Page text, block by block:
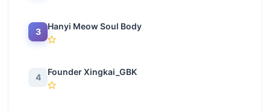
3
Hanyi Meow Soul Body
4
Founder Xingkai_GBK